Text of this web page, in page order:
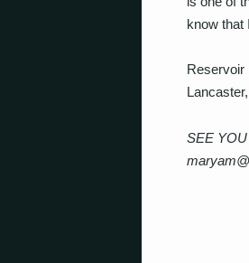
know that
Reservoir
SEE